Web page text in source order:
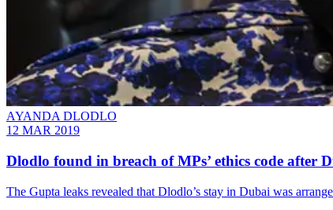
AYANDA DLODLO
12 MAR 2019
Dlodlo found in breach of MPs’ ethics code after
The Gupta leaks revealed that Dlodlo’s stay in Dubai was